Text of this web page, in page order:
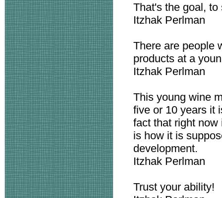
That's the goal,
Itzhak Perlman
There are people
products at a
Itzhak Perlman
This young wine
five or 10 years it
fact that right
is how it is
development.
Itzhak Perlman
Trust your ability!